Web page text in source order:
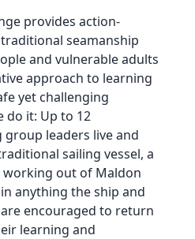
provides action-
seamanship
and vulnerable adults
approach to learning
yet challenging
do it: Up to 12
leaders live and
sailing vessel, a
working out of Maldon
anything the ship and
encouraged to return
learning and